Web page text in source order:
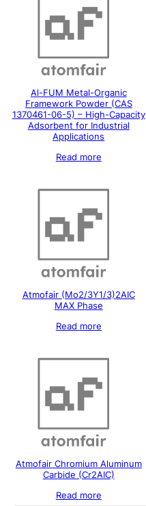
Al-FUM Metal-Organic
Framework Powder (CAS
1370461-06-5) – High-Capacity
Adsorbent for Industrial
Applications
Read more
Atmofair (Mo2/3Y1/3)2AIC
MAX Phase
Read more
Atmofair Chromium Aluminum
Carbide (Cr2AIC)
Read more